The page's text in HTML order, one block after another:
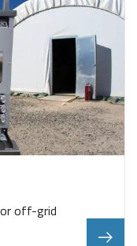
off-grid